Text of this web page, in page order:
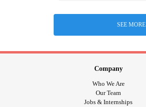
SEE MORE
Company
Who We Are
Our Team
Jobs & Internships